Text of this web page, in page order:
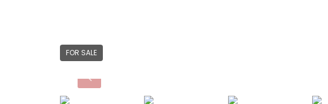
FOR SALE